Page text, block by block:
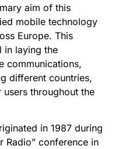
aim of this
mobile technology
Europe. This
in laying the
communications,
different countries,
throughout the
in 1987 during
Radio” conference in